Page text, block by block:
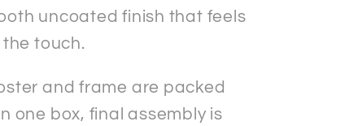
uncoated finish that feels
the touch.
and frame are packed
one box, final assembly is